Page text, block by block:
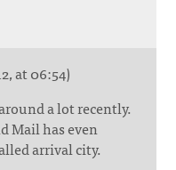
at 06:54)
a lot recently.
Mail has even
arrival city.